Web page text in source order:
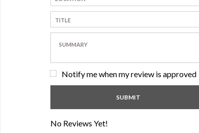
Notify me when my review is approved
No Reviews Yet!